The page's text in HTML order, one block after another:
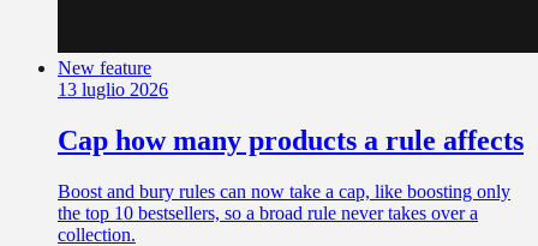
New feature
13 luglio 2026
Cap how many products a rule affects
Boost and bury rules can now take a cap, like boosting only
the top 10 bestsellers, so a broad rule never takes over a
collection.